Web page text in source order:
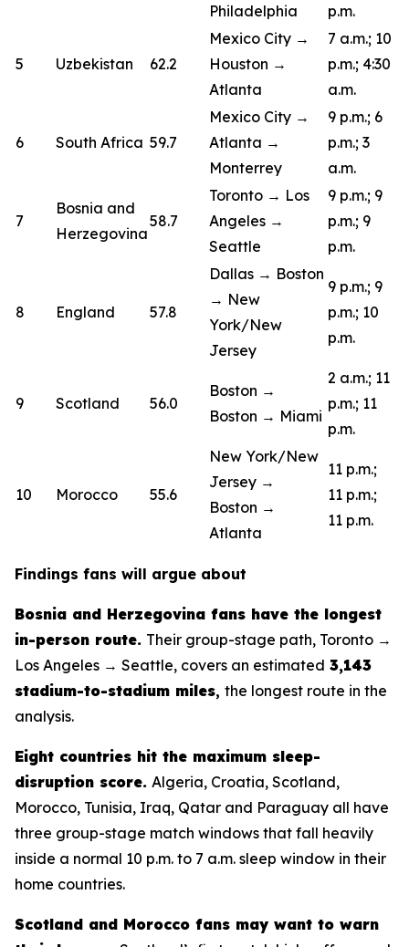
Philadelphia
p.m.
5 Uzbekistan 62.2
Mexico City →
Houston →
Atlanta
7 a.m.; 10
p.m.; 4:30
a.m.
6 South Africa 59.7
Mexico City →
Atlanta →
Monterrey
9 p.m.; 6
p.m.; 3
a.m.
7
Bosnia and
Herzegovina
58.7
Toronto → Los
Angeles →
Seattle
9 p.m.; 9
p.m.; 9
p.m.
8 England 57.8
Dallas → Boston
→ New
York/New
Jersey
9 p.m.; 9
p.m.; 10
p.m.
9 Scotland 56.0
Boston →
Boston → Miami
2 a.m.; 11
p.m.; 11
p.m.
10 Morocco 55.6
New York/New
Jersey →
Boston →
Atlanta
11 p.m.;
11 p.m.;
11 p.m.
Findings fans will argue about
Bosnia and Herzegovina fans have the longest
in-person route. Their group-stage path, Toronto →
Los Angeles → Seattle, covers an estimated 3,143
stadium-to-stadium miles, the longest route in the
analysis.
Eight countries hit the maximum sleep-
disruption score. Algeria, Croatia, Scotland,
Morocco, Tunisia, Iraq, Qatar and Paraguay all have
three group-stage match windows that fall heavily
inside a normal 10 p.m. to 7 a.m. sleep window in their
home countries.
Scotland and Morocco fans may want to warn